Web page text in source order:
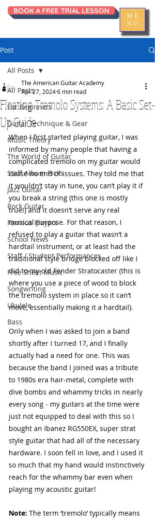
ME
NU
BOOK A FREE TRIAL LESSON
Post
All Posts
For Beginners
Guitar Technique & Gear
Music Theory
The World of Guitar
Staff Album Picks
Jazz Guitar
Rock Guitar
Famous Players
School News
Staff / Student Performances
Free Sheet Music
Songwriting
Ukulele
Bass
All Posts
Floating Tremolo Systems: A Basic Set-
Up Guide
The American Guitar Academy
Apr 27, 20246 min read
When I first started playing guitar, I was
informed by many people that having a
complicated tremolo on my guitar would
cause no end of issues. They told me that
it wouldn’t stay in tune, you can’t play it if
you break a string (this one is mostly
true!) and it doesn’t serve any real
musical purpose. For that reason, I
refused to play a guitar that wasn’t a
hardtail instrument, or at least had the
traditional style bridge blocked off like I
did to my old Fender Stratocaster (this is
where you use a piece of wood to block
the tremolo system in place so it can’t
move, essentially making it a hardtail).
Only when I was asked to join a band
shortly after I turned 17, and I finally
actually had a need for one. This was
because the band I joined was a tribute
to 1980s era hair-metal, complete with
dive bombs and whammy tricks in nearly
every song - my guitars at the time were
just not equipped to deal with this so I
bought an Ibanez RG550EX, super strat
style guitar that had all of the necessary
hardware. I soon fell in love, and I used it
so much that my hand would instinctively
reach for the whammy bar even when
playing my acoustic guitar!
Note: The term ‘tremolo’ typically means